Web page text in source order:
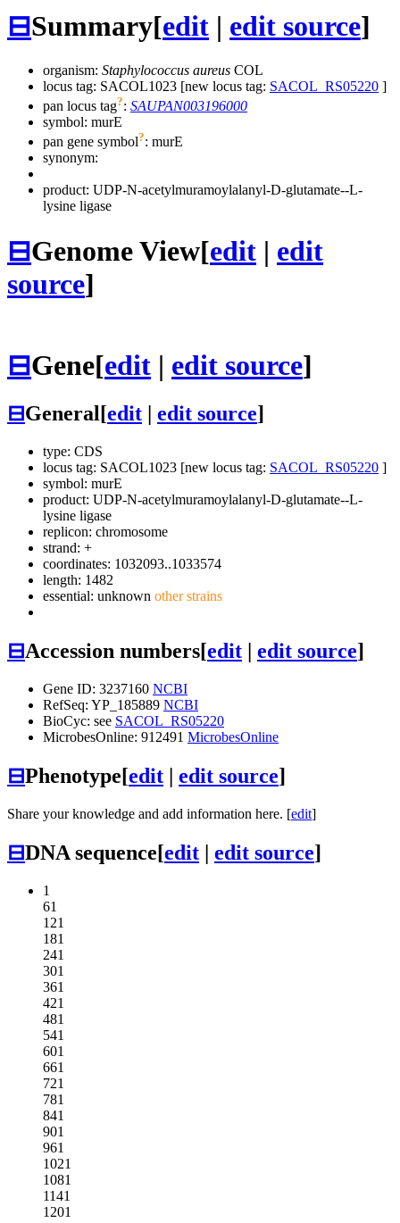
⊟Summary[edit | edit source]
organism: Staphylococcus aureus COL
locus tag: SACOL1023 [new locus tag: SACOL_RS05220 ]
pan locus tag?: SAUPAN003196000
symbol: murE
pan gene symbol?: murE
synonym:
product: UDP-N-acetylmuramoylalanyl-D-glutamate--L-
lysine ligase
⊟Genome View[edit | edit
source]
⊟Gene[edit | edit source]
⊟General[edit edit source]
type: CDS
locus tag: SACOL1023 [new locus tag: SACOL_RS05220 ]
symbol: murE
product: UDP-N-acetylmuramoylalanyl-D-glutamate--L-
lysine ligase
replicon: chromosome
strand: +
coordinates: 1032093..1033574
length: 1482
essential: unknown other strains
⊟Accession numbers[edit | edit source]
Gene ID: 3237160 NCBI
RefSeq: YP_185889 NCBI
BioCyc: see SACOL_RS05220
MicrobesOnline: 912491 MicrobesOnline
⊟Phenotype[edit | edit source]
Share your knowledge and add information here. [edit]
⊟DNA sequence[edit | edit source]
1
61
121
181
241
301
361
421
481
541
601
661
721
781
841
901
961
1021
1081
1141
1201